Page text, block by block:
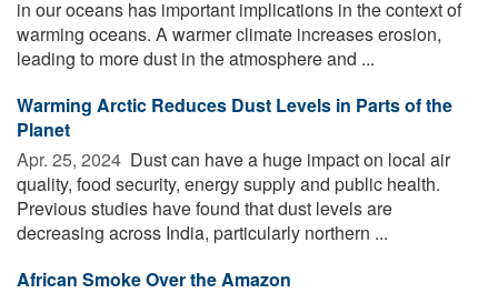
in our oceans has important implications in the context of
warming oceans. A warmer climate increases erosion,
leading to more dust in the atmosphere and ...
Warming Arctic Reduces Dust Levels in Parts of the
Planet
Apr. 25, 2024  Dust can have a huge impact on local air
quality, food security, energy supply and public health.
Previous studies have found that dust levels are
decreasing across India, particularly northern ...
African Smoke Over the Amazon